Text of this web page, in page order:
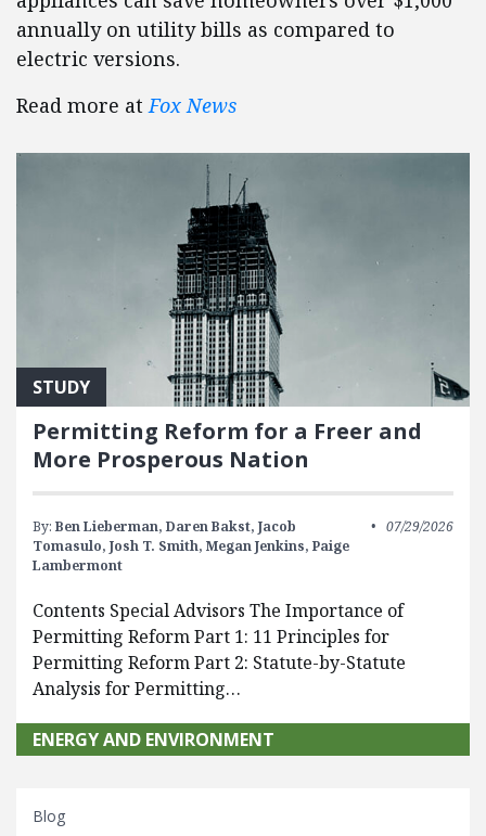
annually on utility bills as compared to
electric versions.
Read more at Fox News
STUDY
Permitting Reform for a Freer and
More Prosperous Nation
By: Ben Lieberman, Daren Bakst, Jacob
Tomasulo, Josh T. Smith, Megan Jenkins, Paige
Lambermont
07/29/2026
Contents Special Advisors The Importance of
Permitting Reform Part 1: 11 Principles for
Permitting Reform Part 2: Statute-by-Statute
Analysis for Permitting…
ENERGY AND ENVIRONMENT
Blog